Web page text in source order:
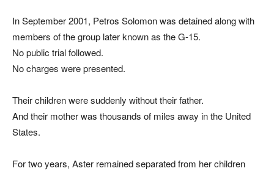
In September 2001, Petros Solomon was detained along with
members of the group later known as the G-15.
No public trial followed.
No charges were presented.
Their children were suddenly without their father.
And their mother was thousands of miles away in the United
States.
For two years, Aster remained separated from her children